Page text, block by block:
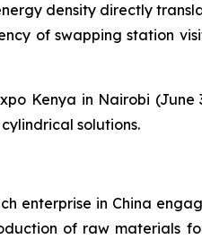
density directly
of swapping station
Kenya in Nairobi
solutions.
enterprise in China
of raw materials